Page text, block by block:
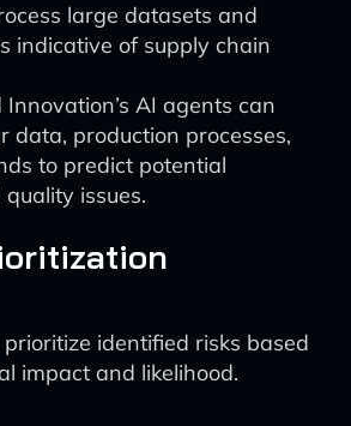
large datasets and
indicative of supply chain
Innovation’s AI agents can
data, production processes,
to predict potential
issues.
identified risks based
impact and likelihood.